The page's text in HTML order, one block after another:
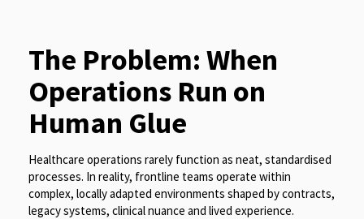
The Problem: When
Operations Run on
Human Glue
Healthcare operations rarely function as neat, standardised
processes. In reality, frontline teams operate within
complex, locally adapted environments shaped by contracts,
legacy systems, clinical nuance and lived experience.